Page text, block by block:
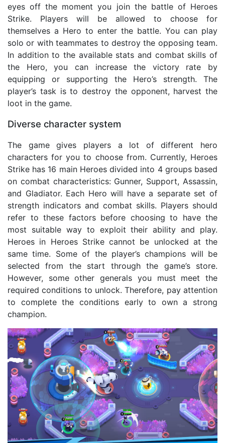
eyes off the moment you join the battle of Heroes
Strike. Players will be allowed to choose for
themselves a Hero to enter the battle. You can play
solo or with teammates to destroy the opposing team.
In addition to the available stats and combat skills of
the Hero, you can increase the victory rate by
equipping or supporting the Hero’s strength. The
player’s task is to destroy the opponent, harvest the
loot in the game.
Diverse character system
The game gives players a lot of different hero
characters for you to choose from. Currently, Heroes
Strike has 16 main Heroes divided into 4 groups based
on combat characteristics: Gunner, Support, Assassin,
and Gladiator. Each Hero will have a separate set of
strength indicators and combat skills. Players should
refer to these factors before choosing to have the
most suitable way to exploit their ability and play.
Heroes in Heroes Strike cannot be unlocked at the
same time. Some of the player’s champions will be
selected from the start through the game’s store.
However, some other generals you must meet the
required conditions to unlock. Therefore, pay attention
to complete the conditions early to own a strong
champion.